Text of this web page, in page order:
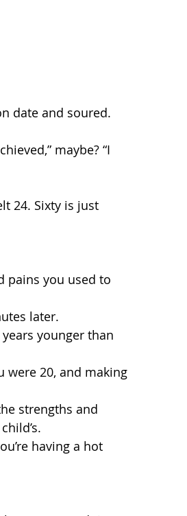
date and soured.
maybe? “I
24. Sixty is just
pains you used to
later.
younger than
were 20, and making
strengths and
having a hot